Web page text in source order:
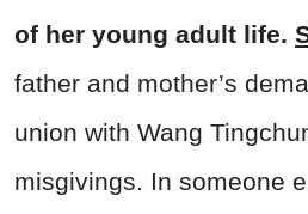
of her young adult life.
father and mother’s
union with Wang
misgivings. In someone